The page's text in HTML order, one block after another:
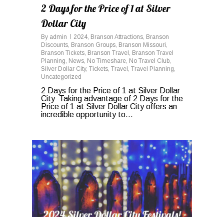
2 Days for the Price of 1 at Silver
Dollar City
By admin 2024, Branson Attractions, Branson
Discounts, Branson Groups, Branson Missouri,
Branson Tickets, Branson Travel , Branson Travel
Planning, News, No Timeshare, No Travel Club,
Silver Dollar City, Tickets, Travel , Travel Planning,
Uncategorized
2 Days for the Price of 1 at Silver Dollar
City Taking advantage of 2 Days for the
Price of 1 at Silver Dollar City offers an
incredible opportunity to...
0